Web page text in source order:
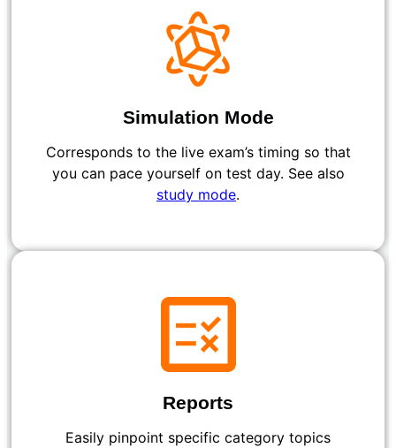
Simulation Mode
Corresponds to the live exam’s timing so that
you can pace yourself on test day. See also
study mode.
Reports
Easily pinpoint specific category topics